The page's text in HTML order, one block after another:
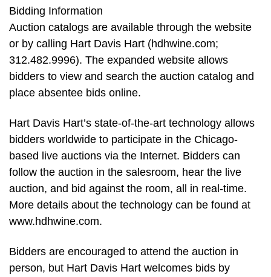
Bidding Information
Auction catalogs are available through the website
or by calling Hart Davis Hart (hdhwine.com;
312.482.9996). The expanded website allows
bidders to view and search the auction catalog and
place absentee bids online.
Hart Davis Hart’s state-of-the-art technology allows
bidders worldwide to participate in the Chicago-
based live auctions via the Internet. Bidders can
follow the auction in the salesroom, hear the live
auction, and bid against the room, all in real-time.
More details about the technology can be found at
www.hdhwine.com.
Bidders are encouraged to attend the auction in
person, but Hart Davis Hart welcomes bids by